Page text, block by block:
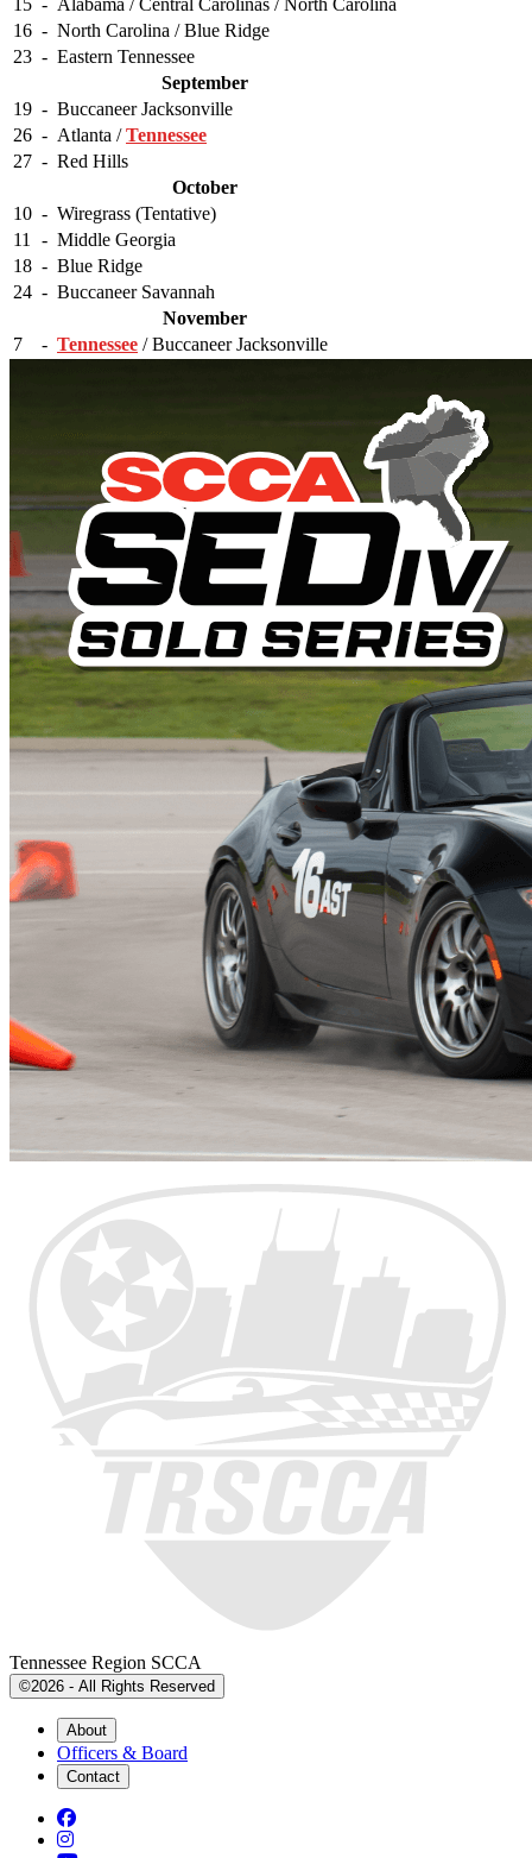
15 - Alabama / Central Carolinas / North Carolina
16 - North Carolina / Blue Ridge
23 - Eastern Tennessee
September
19 - Buccaneer Jacksonville
26 - Atlanta /Tennessee
27 - Red Hills
October
10 - Wiregrass (Tentative)
11
- Middle Georgia
18 - Blue Ridge
24 - Buccaneer Savannah
November
7
- Tennessee / Buccaneer Jacksonville
Tennessee Region SCCA
©2026 - All Rights Reserved
About
Officers & Board
Contact